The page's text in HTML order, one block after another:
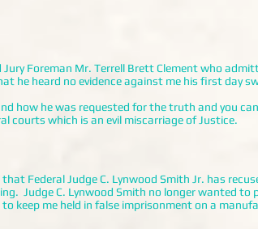
Foreman Mr. Terrell Brett Clement who
he heard no evidence against me his first day
he was requested for the truth and you
courts which is an evil miscarriage of Justice.
that Federal Judge C. Lynwood Smith Jr. has
Judge C. Lynwood Smith no longer wanted
keep me held in false imprisonment on a